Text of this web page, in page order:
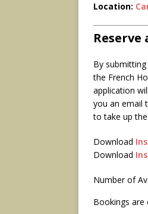
Location:
Reserve
By
the French
application
you an email
to take up
Download
Download
Number of
Bookings are